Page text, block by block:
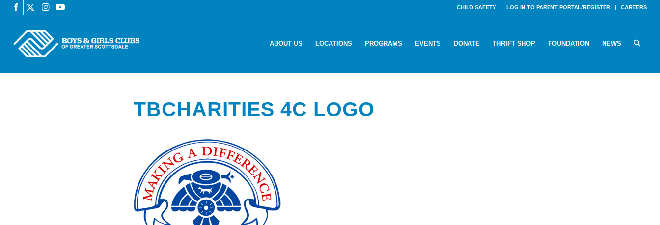
CHILD SAFETY LOG IN TO PARENT PORTAL/REGISTER CAREERS
ABOUT US LOCATIONS PROGRAMS EVENTS DONATE THRIFT SHOP FOUNDATION NEWS
TBCHARITIES 4C LOGO